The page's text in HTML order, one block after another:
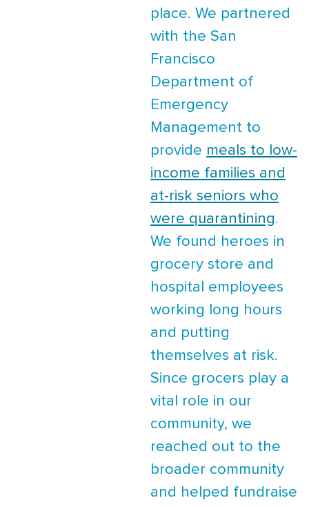
place. We partnered
with the San
Francisco
Department of
Emergency
Management to
provide meals to low-
income families and
at-risk seniors who
were quarantining.
We found heroes in
grocery store and
hospital employees
working long hours
and putting
themselves at risk.
Since grocers play a
vital role in our
community, we
reached out to the
broader community
and helped fundraise